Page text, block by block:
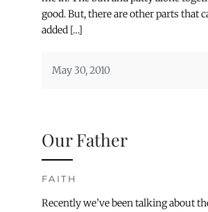
good. But, there are other parts that
added […]
May 30, 2010
Our Father
FAITH
Recently we’ve been talking about